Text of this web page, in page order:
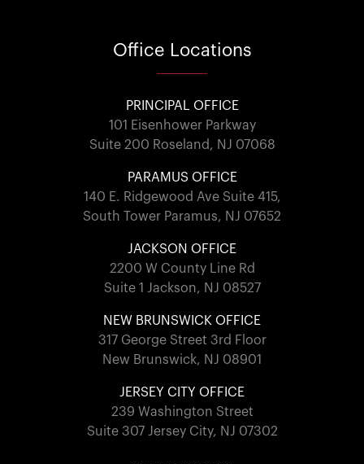
Office Locations
PRINCIPAL OFFICE
101 Eisenhower Parkway
Suite 200 Roseland, NJ 07068
PARAMUS OFFICE
140 E. Ridgewood Ave Suite 415,
South Tower Paramus, NJ 07652
JACKSON OFFICE
2200 W County Line Rd
Suite 1 Jackson, NJ 08527
NEW BRUNSWICK OFFICE
317 George Street 3rd Floor
New Brunswick, NJ 08901
JERSEY CITY OFFICE
239 Washington Street
Suite 307 Jersey City, NJ 07302